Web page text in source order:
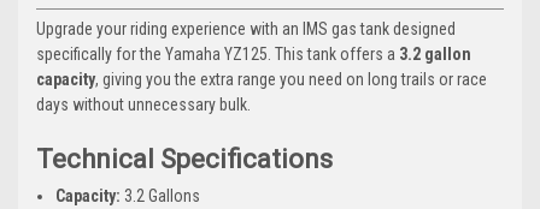
Upgrade your riding experience with an IMS gas tank designed
specifically for the Yamaha YZ125. This tank offers a 3.2 gallon
capacity, giving you the extra range you need on long trails or race
days without unnecessary bulk.
Technical Specifications
Capacity: 3.2 Gallons